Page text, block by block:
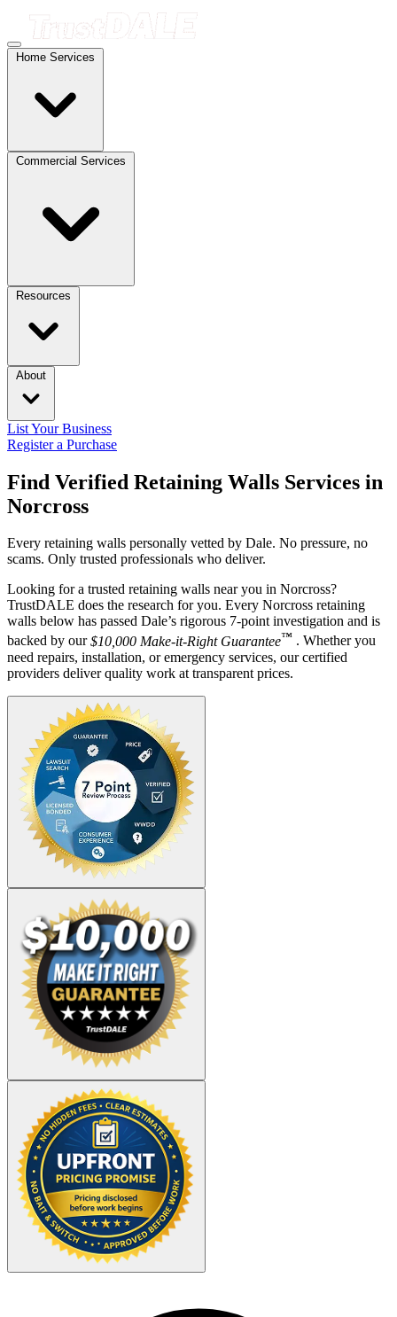
Home Services
Commercial Services
Resources
About
List Your Business
Register a Purchase
Find Verified Retaining Walls Services in
Norcross
Every retaining walls personally vetted by Dale. No pressure, no
scams. Only trusted professionals who deliver.
Looking for a trusted retaining walls near you in Norcross?
TrustDALE does the research for you. Every Norcross retaining
walls below has passed Dale’s rigorous 7-point investigation and is
backed by our$10,000 Make-it-Right Guarantee™ . Whether you
need repairs, installation, or emergency services, our certified
providers deliver quality work at transparent prices.